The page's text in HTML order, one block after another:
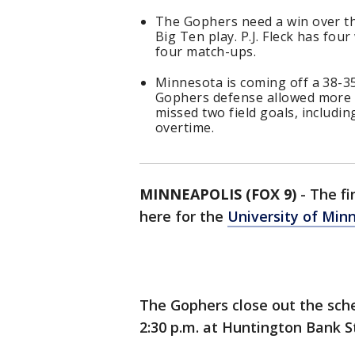
The Gophers need a win over
Big Ten play. P.J. Fleck has
four match-ups.
Minnesota is coming off a 38-
Gophers defense allowed
missed two field goals,
overtime.
MINNEAPOLIS (FOX 9) - The
here for the University of
The Gophers close out the
2:30 p.m. at Huntington Bank